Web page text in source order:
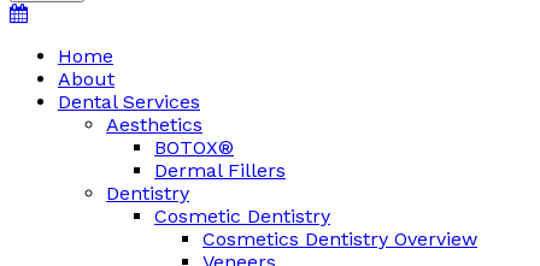
Home
About
Dental Services
Aesthetics
BOTOX®
Dermal Fillers
Dentistry
Cosmetic Dentistry
Cosmetics Dentistry Overview